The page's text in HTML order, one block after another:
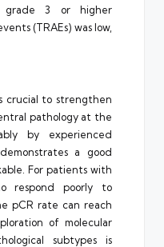
grade 3 or higher
(TRAEs) was low,
crucial to strengthen
pathology at the
by experienced
a good
For patients with
respond poorly to
pCR rate can reach
of molecular
subtypes is